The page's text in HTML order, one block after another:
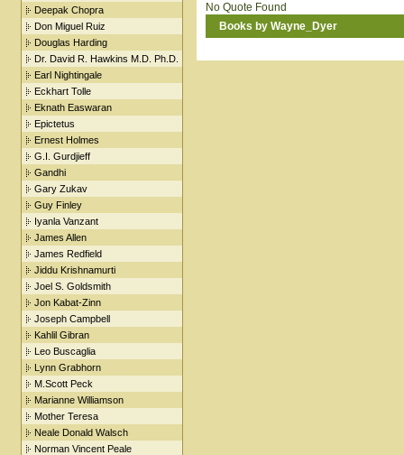
Deepak Chopra
Don Miguel Ruiz
Douglas Harding
Dr. David R. Hawkins M.D. Ph.D.
Earl Nightingale
Eckhart Tolle
Eknath Easwaran
Epictetus
Ernest Holmes
G.I. Gurdjieff
Gandhi
Gary Zukav
Guy Finley
Iyanla Vanzant
James Allen
James Redfield
Jiddu Krishnamurti
Joel S. Goldsmith
Jon Kabat-Zinn
Joseph Campbell
Kahlil Gibran
Leo Buscaglia
Lynn Grabhorn
M.Scott Peck
Marianne Williamson
Mother Teresa
Neale Donald Walsch
Norman Vincent Peale
No Quote Found
Books by Wayne_Dyer